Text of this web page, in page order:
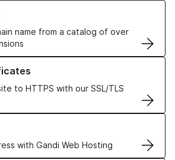
name from a catalog of over
Names
to HTTPS with our SSL/TLS
SSL/TLS Certificates
with Gandi Web Hosting
Web Hosting solutions